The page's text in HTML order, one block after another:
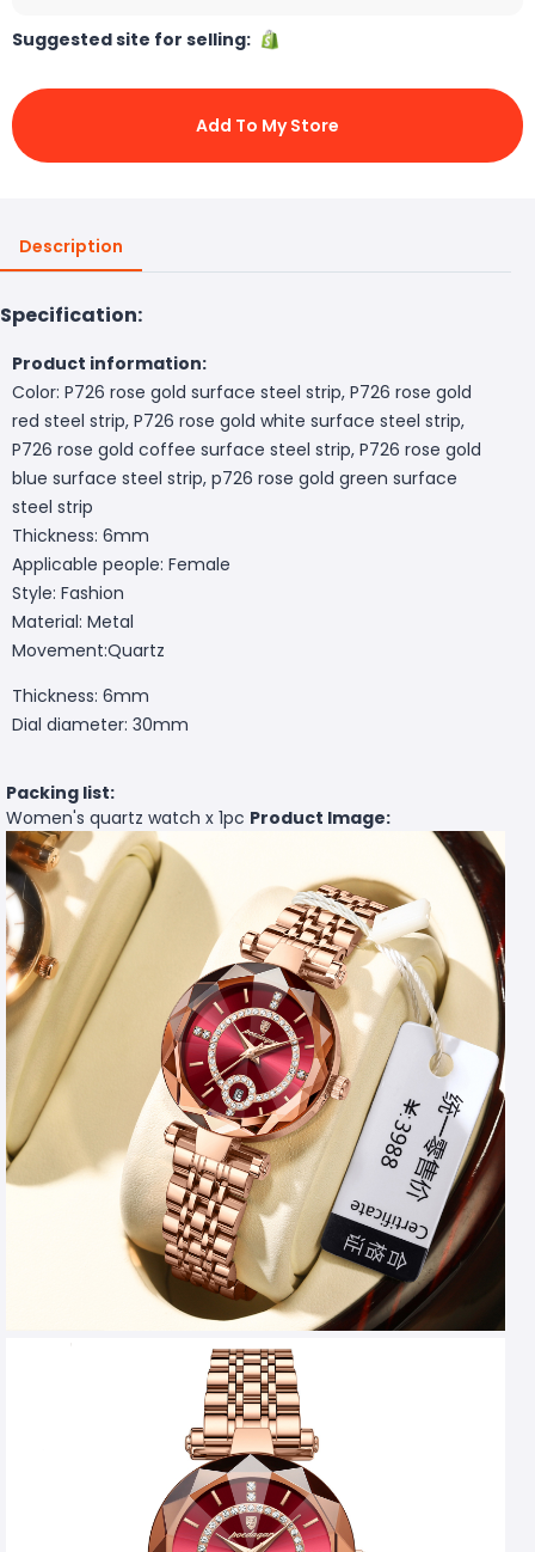
Suggested site for selling:
Add To My Store
Description
Specification:
Product information:
Color: P726 rose gold surface steel strip, P726 rose gold
red steel strip, P726 rose gold white surface steel strip,
P726 rose gold coffee surface steel strip, P726 rose gold
blue surface steel strip, p726 rose gold green surface
steel strip
Thickness: 6mm
Applicable people: Female
Style: Fashion
Material: Metal
Movement:Quartz
Thickness: 6mm
Dial diameter: 30mm
Packing list:
Women's quartz watch x 1pc Product Image: